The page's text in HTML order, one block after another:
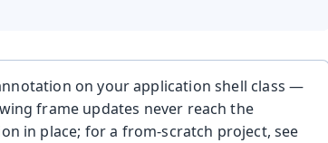
on your application shell class —
frame updates never reach the
in place; for a from-scratch project, see